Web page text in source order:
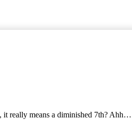
really means a diminished 7th?